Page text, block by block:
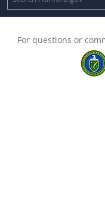
For questions or